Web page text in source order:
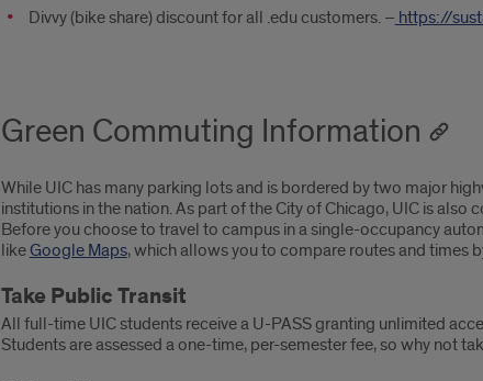
Divvy (bike share) discount for all .edu customers. – https://
Green Commuting Information
While UIC has many parking lots and is bordered by two major
institutions in the nation. As part of the City of Chicago, UIC is
Before you choose to travel to campus in a single-occupancy
likeGoogle Maps, which allows you to compare routes and times
Take Public Transit
All full-time UIC students receive a U-PASS granting unlimited
Students are assessed a one-time, per-semester fee, so why not